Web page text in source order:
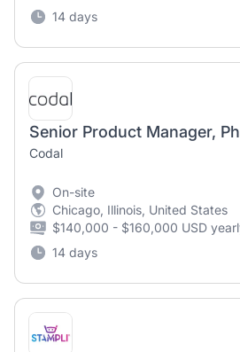
14 days
Senior Product Manager,
Codal
On-site
Chicago, Illinois, United States
$140,000 - $160,000 USD
14 days